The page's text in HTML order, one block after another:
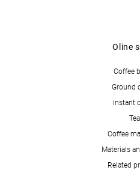
Oline
Coffee
Ground
Instant
Tea
Coffee
Materials
Related